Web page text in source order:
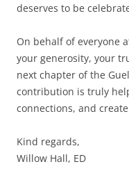
deserves to be
On behalf of everyone
your generosity, your
next chapter of the
contribution is truly
connections, and
Kind regards,
Willow Hall, ED